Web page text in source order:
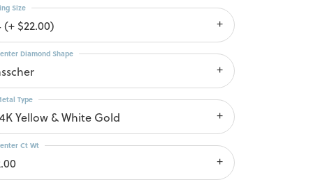
(+ $22.00)
Size
Diamond Shape
Yellow & White Gold
Type
Ct Wt